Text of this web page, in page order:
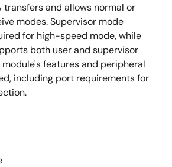
transfers and allows normal or
modes. Supervisor mode
for high-speed mode, while
both user and supervisor
module's features and peripheral
including port requirements for